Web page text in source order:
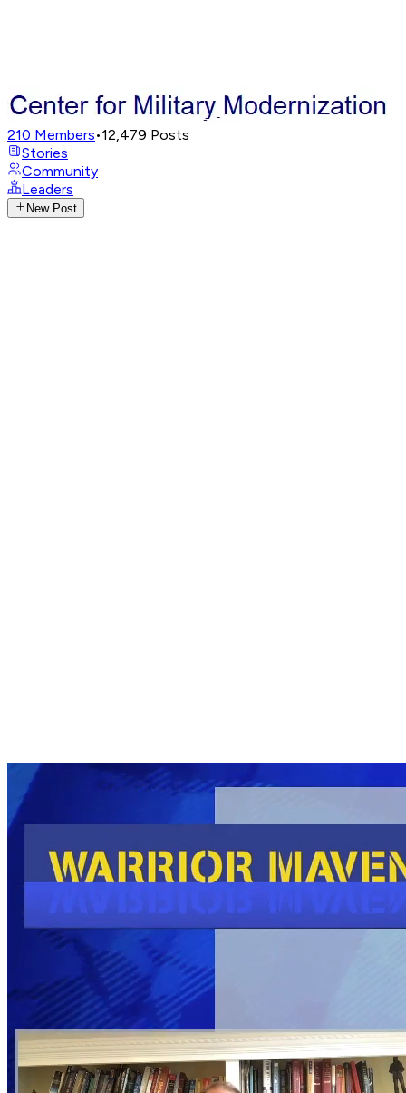
210 Members•12,479 Posts
Stories
Community
Leaders
New Post